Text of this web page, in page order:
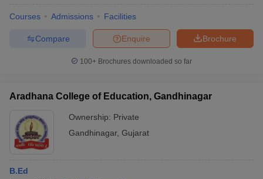
Courses Admissions Facilities
Brochure
Enquire
Compare
100+ Brochures downloaded so far
Aradhana College of Education, Gandhinagar
Ownership: Private
Gandhinagar, Gujarat
B.Ed